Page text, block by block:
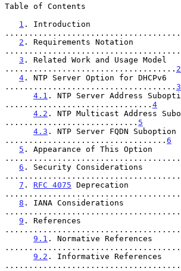
Table of Contents
1 . Introduction
2 . Requirements Notation
3 . Related Work and Usage Model
.................................... 2
4 . NTP Server Option for DHCPv6
.................................... 3
4.1 . NTP Server Address
............................... 4
4.2 . NTP Multicast Address
............................ 5
4.3 . NTP Server FQDN Suboption
.................................. 6
5 . Appearance of This Option
6 . Security Considerations
7 . RFC 4075 Deprecation
8 . IANA Considerations
9 . References
9.1 . Normative References
9.2 . Informative References
.....................................